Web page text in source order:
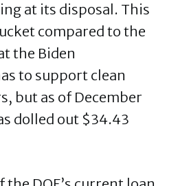
at its disposal. This
compared to the
the Biden
to support clean
but as of December
dolled out $34.43